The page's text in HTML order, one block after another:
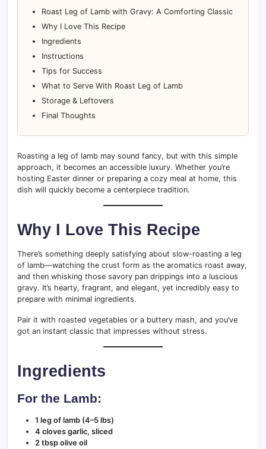
Roast Leg of Lamb with Gravy: A Comforting Classic
Why I Love This Recipe
Ingredients
Instructions
Tips for Success
What to Serve With Roast Leg of Lamb
Storage & Leftovers
Final Thoughts
Roasting a leg of lamb may sound fancy, but with this simple
approach, it becomes an accessible luxury. Whether you’re
hosting Easter dinner or preparing a cozy meal at home, this
dish will quickly become a centerpiece tradition.
Why I Love This Recipe
There’s something deeply satisfying about slow-roasting a leg
of lamb—watching the crust form as the aromatics roast away,
and then whisking those savory pan drippings into a luscious
gravy. It’s hearty, fragrant, and elegant, yet incredibly easy to
prepare with minimal ingredients.
Pair it with roasted vegetables or a buttery mash, and you’ve
got an instant classic that impresses without stress.
Ingredients
For the Lamb:
1 leg of lamb (4–5 lbs)
4 cloves garlic, sliced
2 tbsp olive oil